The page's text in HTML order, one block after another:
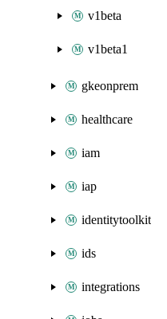
v1beta
v1beta1
gkeonprem
healthcare
iam
iap
identitytoolkit
ids
integrations